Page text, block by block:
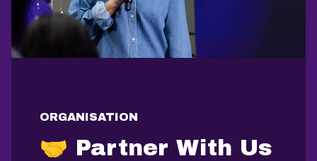
ORGANISATION
🤝 Partner With Us